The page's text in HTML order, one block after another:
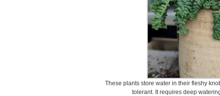
These plants store water in their fleshy
tolerant. It requires deep